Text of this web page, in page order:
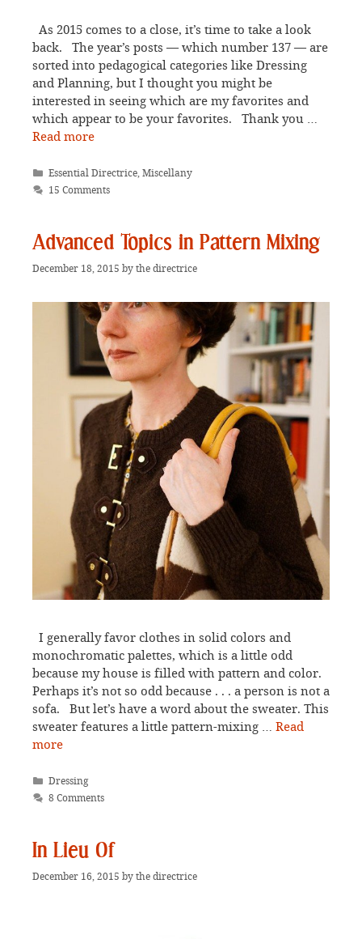
As 2015 comes to a close, it’s time to take a look
back. The year’s posts — which number 137 — are
sorted into pedagogical categories like Dressing
and Planning, but I thought you might be
interested in seeing which are my favorites and
which appear to be your favorites. Thank you …
Read more
Categories
Essential Directrice,Miscellany
15 Comments
Advanced Topics in Pattern Mixing
December 18, 2015 by the directrice
I generally favor clothes in solid colors and
monochromatic palettes, which is a little odd
because my house is filled with pattern and color.
Perhaps it’s not so odd because . . . a person is not a
sofa. But let’s have a word about the sweater. This
sweater features a little pattern-mixing … Read
more
Categories
Dressing
8 Comments
In Lieu Of
December 16, 2015 by the directrice